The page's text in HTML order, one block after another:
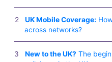
UK Mobile Coverage:
across networks?
New to the UK? The